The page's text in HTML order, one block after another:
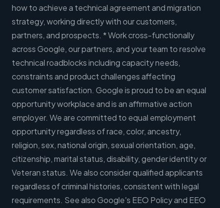
how to achieve a technical agreement and migration
strategy, working directly with our customers,
partners, and prospects. * Work cross-functionally
across Google, our partners, and your team to resolve
technical roadblocks including capacity needs,
constraints and product challenges affecting
customer satisfaction. Google is proud to be an equal
opportunity workplace and is an affirmative action
employer. We are committed to equal employment
opportunity regardless of race, color, ancestry,
religion, sex, national origin, sexual orientation, age,
citizenship, marital status, disability, gender identity or
Veteran status. We also consider qualified applicants
regardless of criminal histories, consistent with legal
requirements. See also Google's EEO Policy and EEO